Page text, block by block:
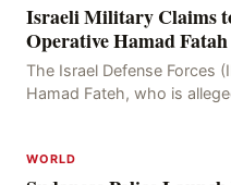
Israeli Military Claims
Operative Hamad Fatah
The Israel Defense Forces
Hamad Fateh, who is